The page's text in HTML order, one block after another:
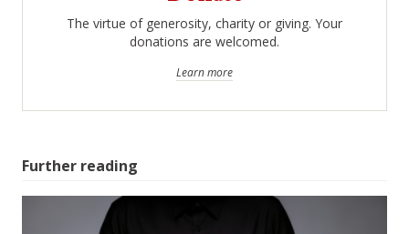
The virtue of generosity, charity or giving. Your
donations are welcomed.
Learn more
Further reading